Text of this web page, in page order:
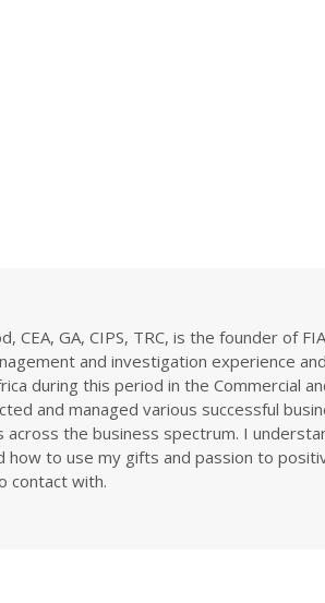
CEA, GA, CIPS, TRC, is the founder of
and investigation experience
during this period in the Commercial
and managed various successful
the business spectrum. I
how to use my gifts and passion to
contact with.